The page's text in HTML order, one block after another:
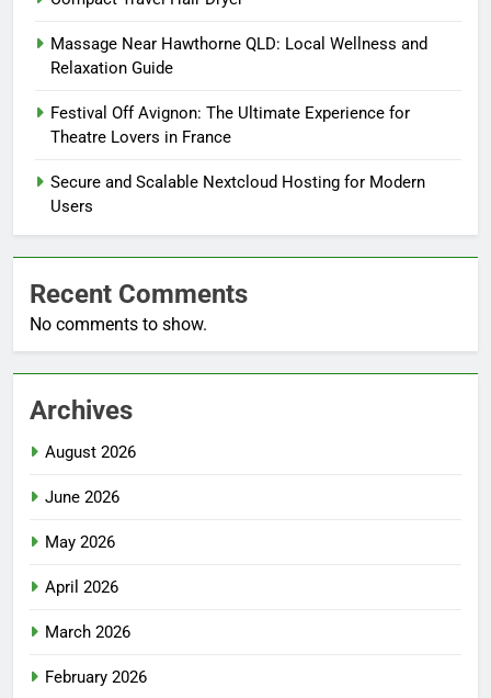
Massage Near Hawthorne QLD: Local Wellness and
Relaxation Guide
Festival Off Avignon: The Ultimate Experience for
Theatre Lovers in France
Secure and Scalable Nextcloud Hosting for Modern
Users
Recent Comments
No comments to show.
Archives
August 2026
June 2026
May 2026
April 2026
March 2026
February 2026